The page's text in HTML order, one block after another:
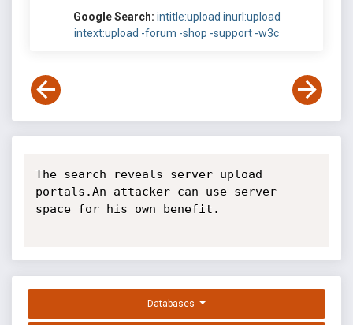
Google Search: intitle:upload inurl:upload
intext:upload -forum -shop -support -w3c
The search reveals server upload
portals.An attacker can use server
space for his own benefit.
Databases